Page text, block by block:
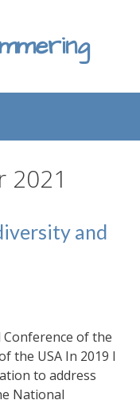
2021
and
of the
the USA In 2019 I
to address
National